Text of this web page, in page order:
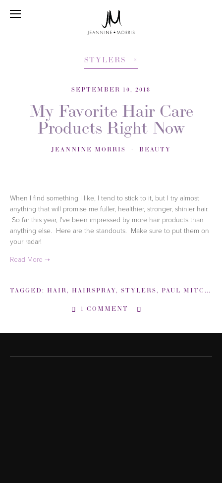
STYLERS
SEPTEMBER 10, 2018
My Favorite Hair Care
Products Right Now
JEANNINE MORRIS BEAUTY
When I find something I like, I tend to stick to it, but I try almost
anything that will promise me fuller, healthier, stronger, shinier hair.
So far this year, I've been impressed by more hair products than
anything else.  Here are the standouts.  Make sure to put them on
your radar!
TAGGED: HAIR, HAIRSPRAY, STYLERS, PAUL MITCHELL
1 COMMENT